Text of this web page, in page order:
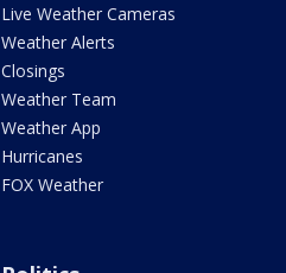
Live Weather Cameras
Weather Alerts
Closings
Weather Team
Weather App
Hurricanes
FOX Weather